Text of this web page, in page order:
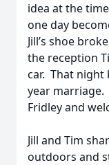
idea at the
one day
Jill’s shoe
the reception
car. That night
year marriage.
Fridley and
Jill and Tim
outdoors and